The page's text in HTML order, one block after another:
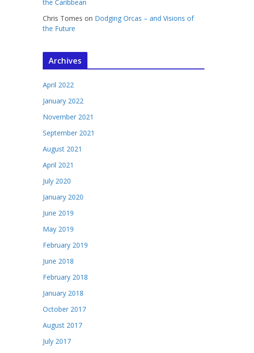
the Caribbean
Chris Tomes on Dodging Orcas – and Visions of
the Future
Archives
April 2022
January 2022
November 2021
September 2021
August 2021
April 2021
July 2020
January 2020
June 2019
May 2019
February 2019
June 2018
February 2018
January 2018
October 2017
August 2017
July 2017